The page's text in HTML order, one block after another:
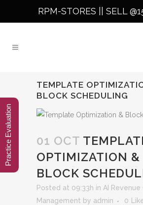
RPM-STORES || SELL
TEMPLATE
BLOCK SCHEDULING
01 OCT
OPTIMIZATION &
BLOCK
Posted at 09:33h in AI Revenue
Management by admin 0
Practice Evaluation